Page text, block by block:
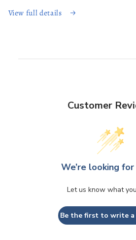
View full details
Customer
We’re looking
Let us know what
Be the first to write a